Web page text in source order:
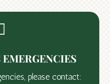
please contact: